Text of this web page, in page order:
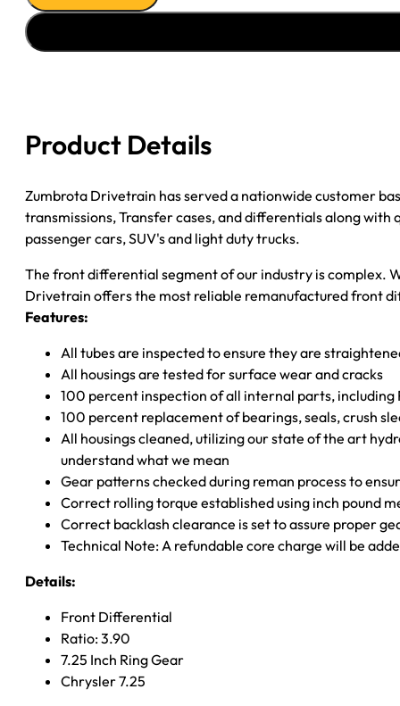
''87-
''92
Product Details
Zumbrota Drivetrain has served a nationwide customer
transmissions, Transfer cases, and differentials along
passenger cars, SUV's and light duty trucks.
The front differential segment of our industry is complex.
Drivetrain offers the most reliable remanufactured front
Features:
All tubes are inspected to ensure they are
All housings are tested for surface wear and cracks
100 percent inspection of all internal parts,
100 percent replacement of bearings, seals, crush
All housings cleaned, utilizing our state of the art
understand what we mean
Gear patterns checked during reman process to
Correct rolling torque established using inch pound
Correct backlash clearance is set to assure proper
Technical Note: A refundable core charge will be
Details:
Front Differential
Ratio: 3.90
7.25 Inch Ring Gear
Chrysler 7.25